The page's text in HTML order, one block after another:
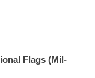
Flags (Mil-